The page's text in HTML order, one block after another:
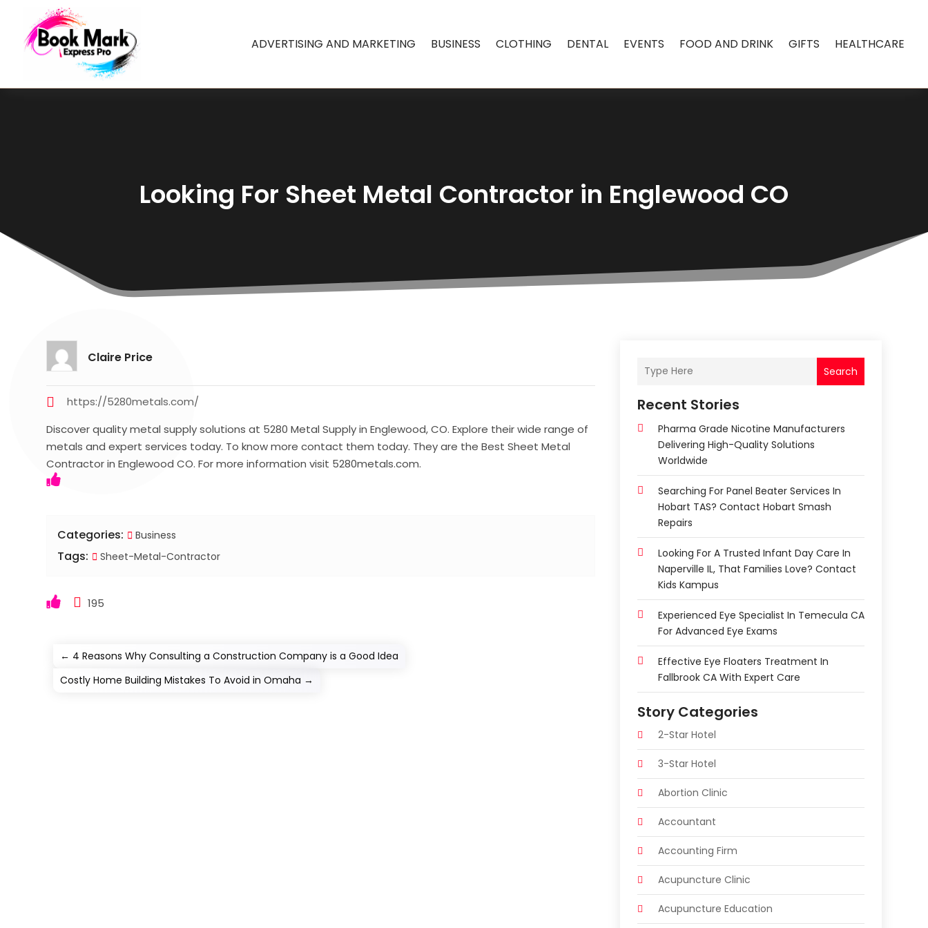
ADVERTISING AND MARKETING BUSINESS CLOTHING DENTAL EVENTS FOOD AND DRINK GIFTS HEALTHCARE
Looking For Sheet Metal Contractor in Englewood CO
Claire Price
https://5280metals.com/
Discover quality metal supply solutions at 5280 Metal Supply in Englewood, CO. Explore their wide range of
metals and expert services today. To know more contact them today. They are the Best Sheet Metal
Contractor in Englewood CO. For more information visit 5280metals.com.
Categories: Business
Tags: Sheet-Metal-Contractor
195
← 4 Reasons Why Consulting a Construction Company is a Good Idea
Costly Home Building Mistakes To Avoid in Omaha →
Search
Recent Stories
Pharma Grade Nicotine Manufacturers
Delivering High-Quality Solutions
Worldwide
Searching For Panel Beater Services In
Hobart TAS? Contact Hobart Smash
Repairs
Looking For A Trusted Infant Day Care In
Naperville IL, That Families Love? Contact
Kids Kampus
Experienced Eye Specialist In Temecula CA
For Advanced Eye Exams
Effective Eye Floaters Treatment In
Fallbrook CA With Expert Care
Story Categories
2-Star Hotel
3-Star Hotel
Abortion Clinic
Accountant
Accounting Firm
Acupuncture Clinic
Acupuncture Education